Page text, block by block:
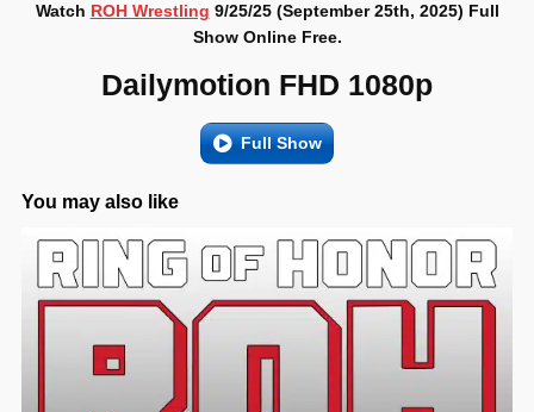
Watch ROH Wrestling 9/25/25 (September 25th, 2025) Full
Show Online Free.
Dailymotion FHD 1080p
Full Show
You may also like